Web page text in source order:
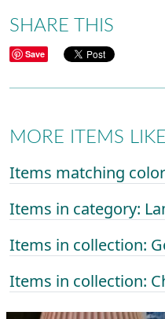
SHARE THIS
Save
MORE ITEMS
Items matching
Items in category:
Items in collection:
Items in collection: